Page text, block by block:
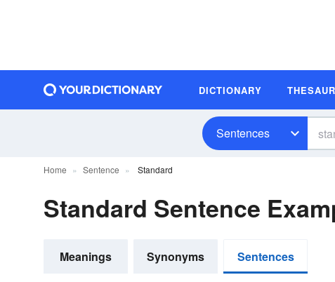
DICTIONARY
Sentences
Home Sentence Standard
Standard Sentence
Meanings Synonyms Sentences